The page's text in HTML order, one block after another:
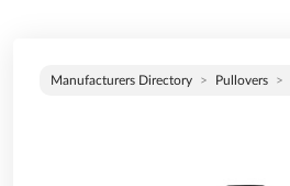
Manufacturers Directory Pullovers